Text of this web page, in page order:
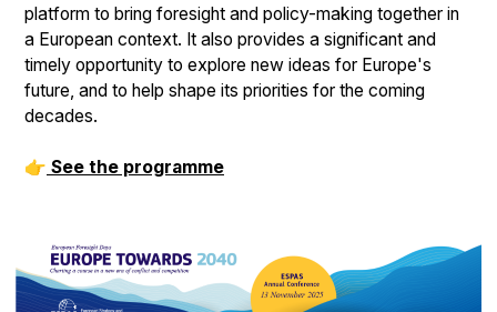
platform to bring foresight and policy-making together in
a European context. It also provides a significant and
timely opportunity to explore new ideas for Europe's
future, and to help shape its priorities for the coming
decades.
👉 See the programme